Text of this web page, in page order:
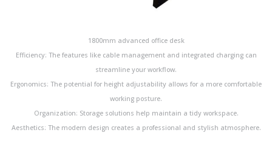
1800mm advanced office desk
Efficiency: The features like cable management and integrated charging can
streamline your workflow.
Ergonomics: The potential for height adjustability allows for a more comfortable
working posture.
Organization: Storage solutions help maintain a tidy workspace.
Aesthetics: The modern design creates a professional and stylish atmosphere.